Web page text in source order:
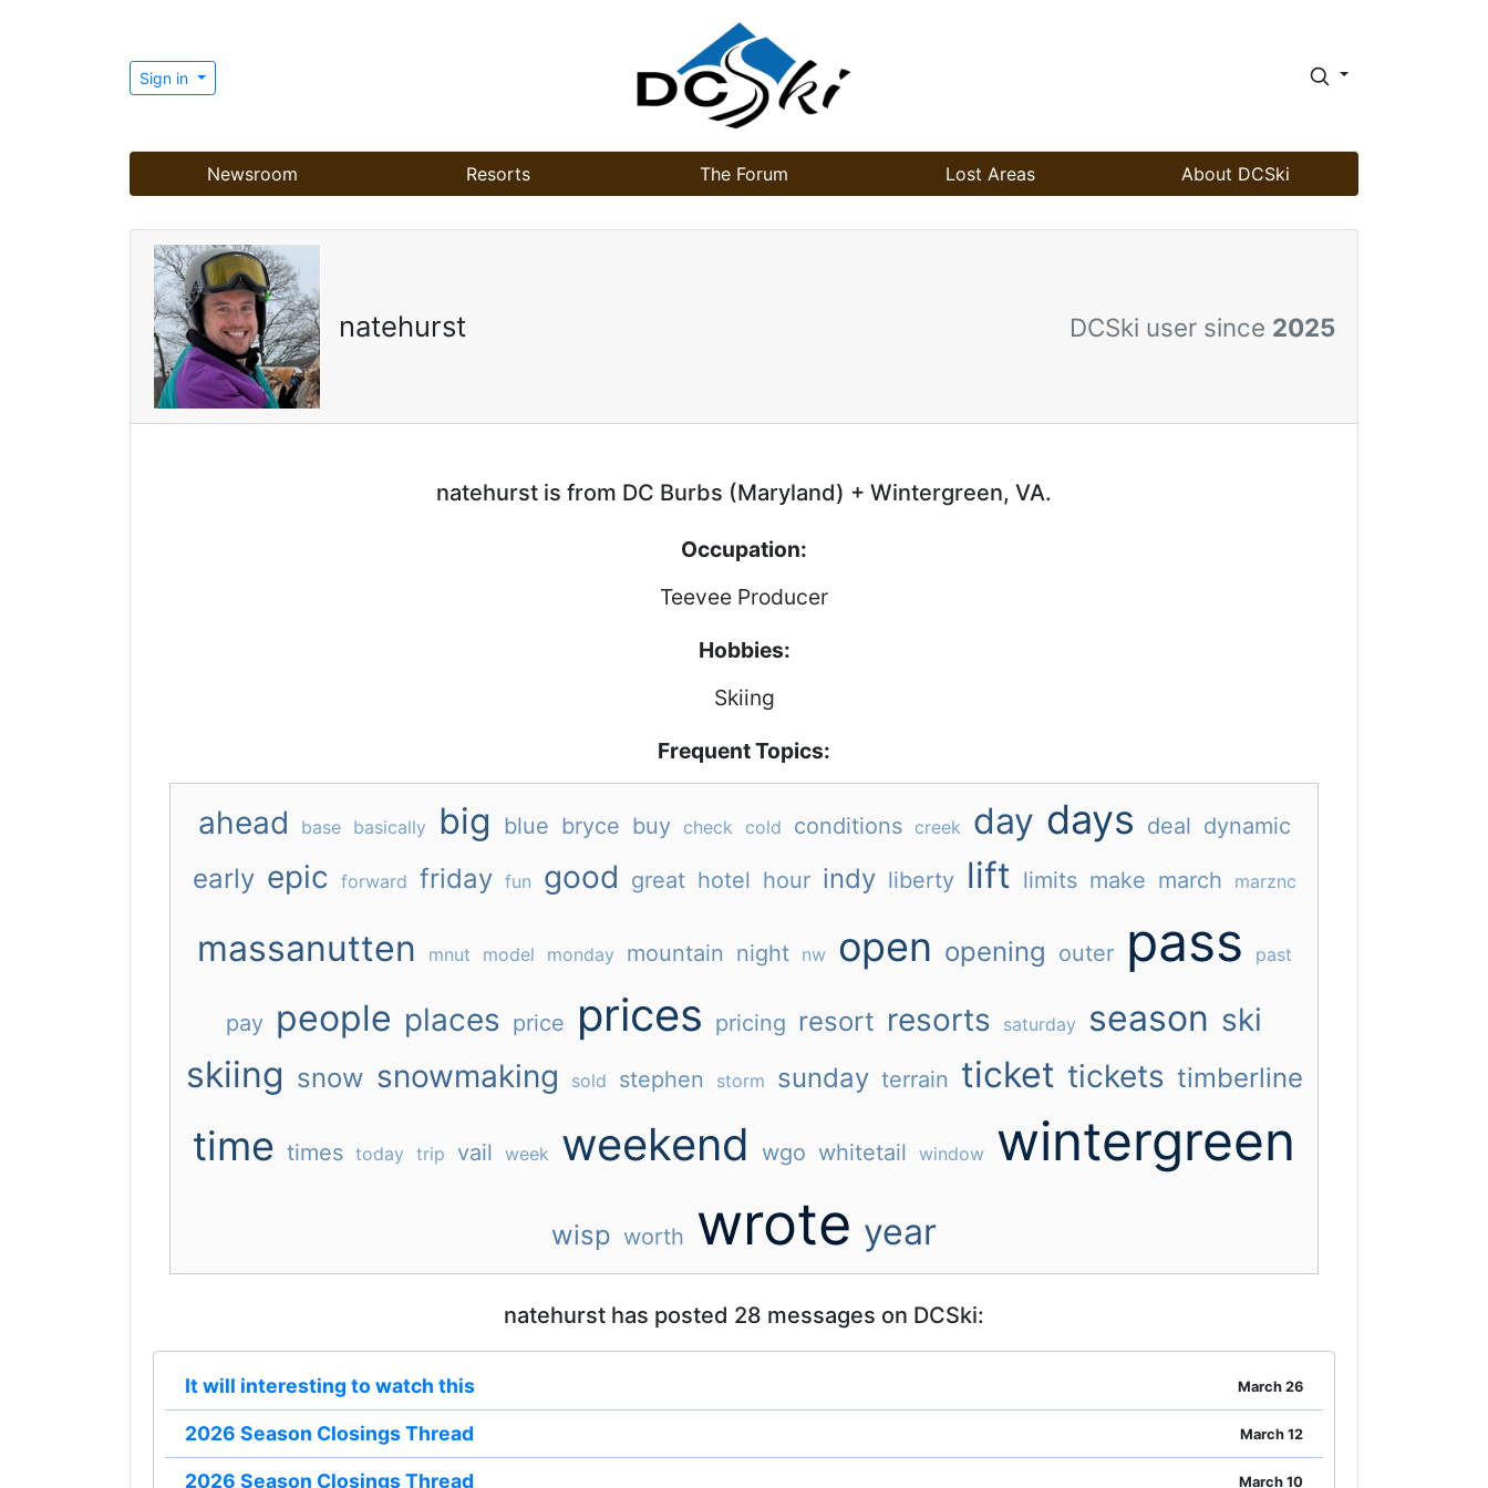
Sign in
Newsroom Resorts The Forum Lost Areas About DCSki
natehurst DCSki user since 2025
natehurst is from DC Burbs (Maryland) + Wintergreen, VA.
Occupation:
Teevee Producer
Hobbies:
Skiing
Frequent Topics:
ahead base basically big blue bryce buy check cold conditions creek day days deal dynamic
early epic forward friday fun good great hotel hour indy liberty lift limits make march marznc
massanutten mnut model monday mountain night nw open opening outer pass past
pay people places price prices pricing resort resorts saturday season ski
skiing snow snowmaking sold stephen storm sunday terrain ticket tickets timberline
time times today trip vail week weekend wgo whitetail window wintergreen
wisp worth wrote year
natehurst has posted 28 messages on DCSki:
It will interesting to watch this March 26
2026 Season Closings Thread March 12
2026 Season Closings Thread March 10